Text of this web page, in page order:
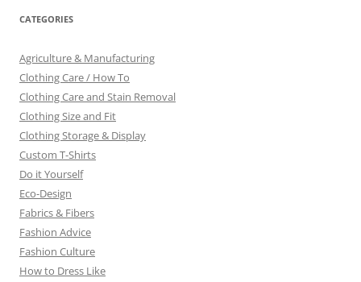
CATEGORIES
Agriculture & Manufacturing
Clothing Care / How To
Clothing Care and Stain Removal
Clothing Size and Fit
Clothing Storage & Display
Custom T-Shirts
Do it Yourself
Eco-Design
Fabrics & Fibers
Fashion Advice
Fashion Culture
How to Dress Like